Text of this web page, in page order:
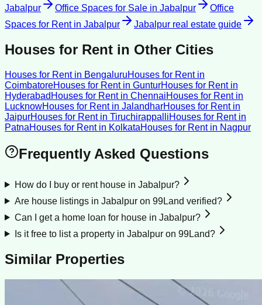
Jabalpur
Office Spaces for Sale in Jabalpur
Office
Spaces for Rentin Jabalpur Jabalpur real estate guide
Houses for Rent in Other Cities
Houses for Rentin BengaluruHouses for Rentin
CoimbatoreHouses for Rentin GunturHouses for Rentin
Hyderabad Houses for Rentin ChennaiHouses for Rentin
LucknowHouses for Rentin JalandharHouses for Rentin
JaipurHouses for Rentin TiruchirappalliHouses for Rentin
PatnaHouses for Rentin KolkataHouses for Rentin Nagpur
Frequently Asked Questions
How do I buy or rent house in Jabalpur?
Are house listings in Jabalpur on 99Land verified?
Can I get a home loan for house in Jabalpur?
Is it free to list a property in Jabalpur on 99Land?
Similar Properties